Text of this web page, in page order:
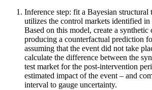
Inference step: fit a Bayesian structural
utilizes the control markets identified in
Based on this model, create a synthetic
producing a counterfactual prediction
assuming that the event did not take
calculate the difference between the
test market for the post-intervention
estimated impact of the event – and
interval to gauge uncertainty.